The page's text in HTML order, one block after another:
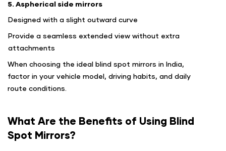
5. Aspherical side mirrors
Designed with a slight outward curve
Provide a seamless extended view without extra
attachments
When choosing the ideal blind spot mirrors in India,
factor in your vehicle model, driving habits, and daily
route conditions.
What Are the Benefits of Using Blind
Spot Mirrors?